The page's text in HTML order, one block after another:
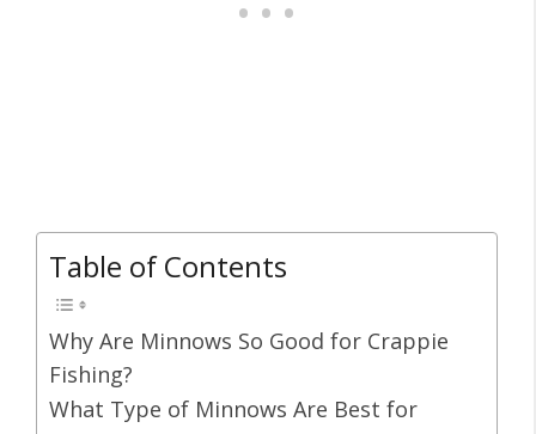
Table of Contents
Why Are Minnows So Good for Crappie
Fishing?
What Type of Minnows Are Best for